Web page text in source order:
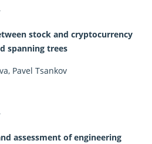
stock and cryptocurrency
spanning trees
Pavel Tsankov
assessment of engineering